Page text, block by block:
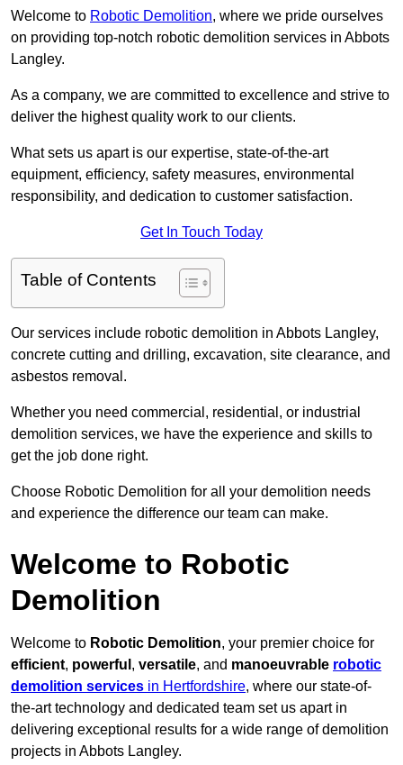
Welcome to Robotic Demolition, where we pride ourselves
on providing top-notch robotic demolition services in Abbots
Langley.
As a company, we are committed to excellence and strive to
deliver the highest quality work to our clients.
What sets us apart is our expertise, state-of-the-art
equipment, efficiency, safety measures, environmental
responsibility, and dedication to customer satisfaction.
Get In Touch Today
Table of Contents
Our services include robotic demolition in Abbots Langley,
concrete cutting and drilling, excavation, site clearance, and
asbestos removal.
Whether you need commercial, residential, or industrial
demolition services, we have the experience and skills to
get the job done right.
Choose Robotic Demolition for all your demolition needs
and experience the difference our team can make.
Welcome to Robotic
Demolition
Welcome to Robotic Demolition, your premier choice for
efficient, powerful , versatile, and manoeuvrable robotic
demolition services in Hertfordshire, where our state-of-
the-art technology and dedicated team set us apart in
delivering exceptional results for a wide range of demolition
projects in Abbots Langley.